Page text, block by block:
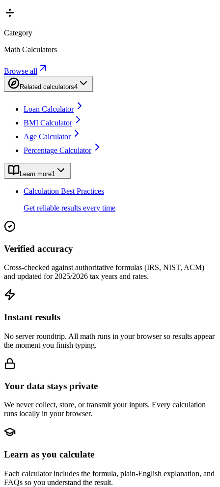
Category
Math Calculators
Browse all
Related calculators4
Loan Calculator
BMI Calculator
Age Calculator
Percentage Calculator
Learn more1
Calculation Best Practices
Get reliable results every time
Verified accuracy
Cross-checked against authoritative formulas (IRS, NIST, ACM)
and updated for 2025/2026 tax years and rates.
Instant results
No server roundtrip. All math runs in your browser so results appear
the moment you finish typing.
Your data stays private
We never collect, store, or transmit your inputs. Every calculation
runs locally in your browser.
Learn as you calculate
Each calculator includes the formula, plain-English explanation, and
FAQs so you understand the result.